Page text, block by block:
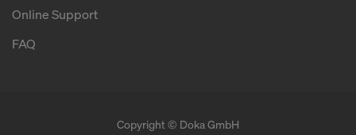
Online Support
FAQ
Copyright © Doka GmbH